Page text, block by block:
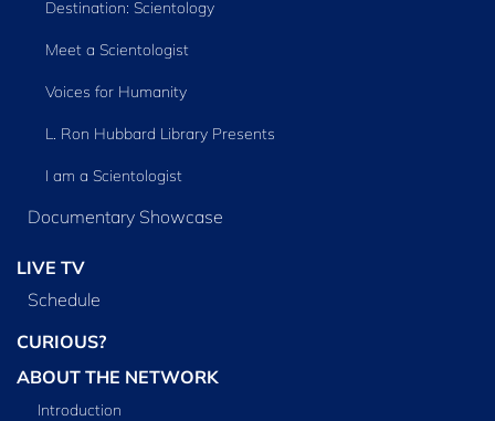
Destination: Scientology
Meet a Scientologist
Voices for Humanity
L. Ron Hubbard Library Presents
I am a Scientologist
Documentary Showcase
LIVE TV
Schedule
CURIOUS?
ABOUT THE NETWORK
Introduction